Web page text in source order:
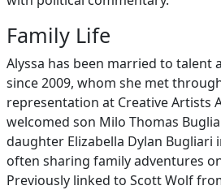
Family Life
Alyssa has been married to talent
since 2009, whom she met
representation at Creative Artists
welcomed son Milo Thomas
daughter Elizabella Dylan Bugliari
often sharing family adventures
Previously linked to Scott Wolf